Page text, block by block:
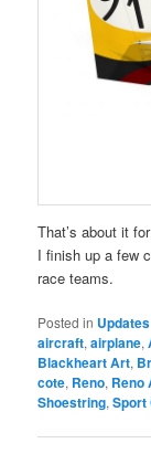
That’s about it
I finish up a few
race teams.
Posted in Updates
aircraft,airplane,
Blackheart Art,
cote, Reno, Reno
Shoestring,Sport